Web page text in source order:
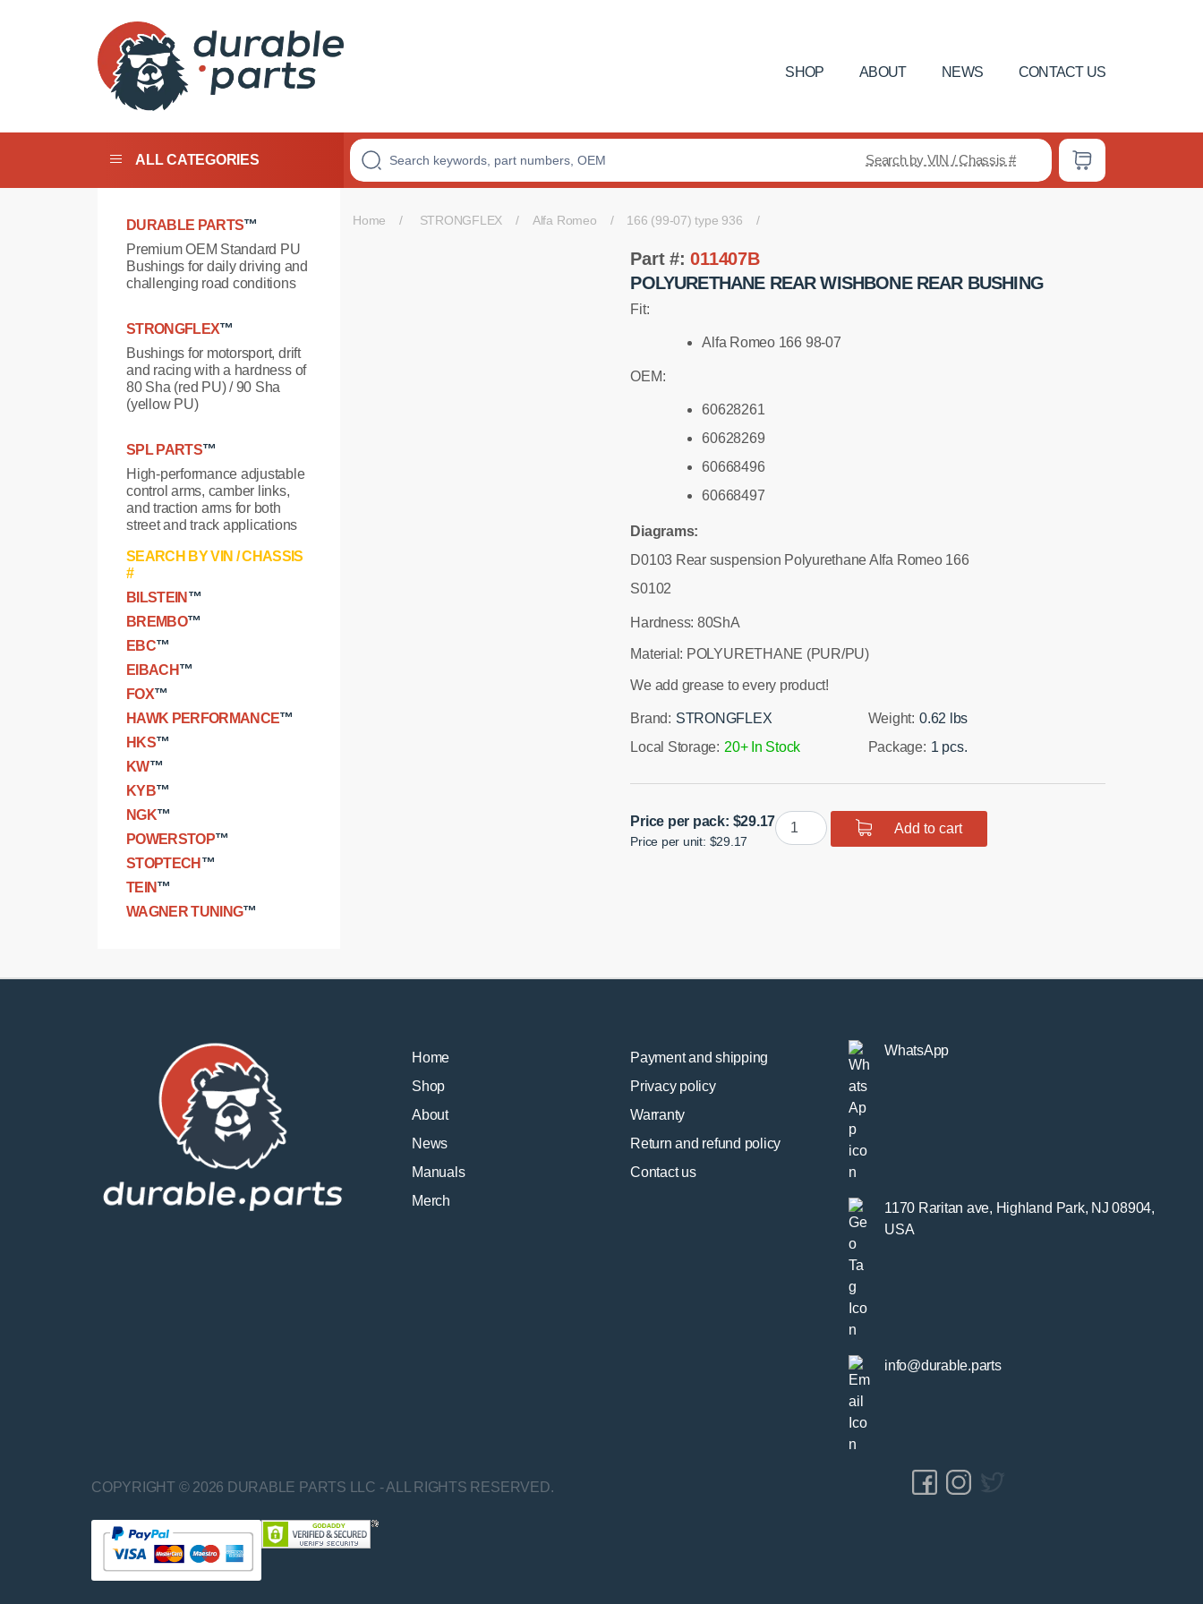
Polyurethane
Bushings
SHOP ABOUT NEWS CONTACT US
ALL CATEGORIES Search by VIN / Chassis #
DURABLE PARTS™
Premium OEM Standard PU
Bushings for daily driving and
challenging road conditions
STRONGFLEX™
Bushings for motorsport, drift
and racing with a hardness of
80 Sha (red PU) / 90 Sha
(yellow PU)
SPL PARTS™
High-performance adjustable
control arms, camber links,
and traction arms for both
street and track applications
SEARCH BY VIN / CHASSIS
#
BILSTEIN ™
BREMBO™
EBC™
EIBACH™
FOX™
HAWK PERFORMANCE™
HKS™
KW™
KYB™
NGK™
POWERSTOP™
STOPTECH ™
TEIN™
WAGNER TUNING™
Home STRONGFLEX Alfa Romeo 166 (99-07) type 936
Part #:011407B
POLYURETHANE REAR WISHBONE REAR BUSHING
Fit:
Alfa Romeo 166 98-07
OEM:
60628261
60628269
60668496
60668497
Diagrams:
D0103 Rear suspension Polyurethane Alfa Romeo 166
S0102
Hardness: 80ShA
Material: POLYURETHANE (PUR/PU)
We add grease to every product!
Brand: STRONGFLEX Weight: 0.62 lbs
Local Storage: 20+ In Stock Package: 1 pcs.
Price per pack: $29.17
Price per unit: $29.17
Polyurethane
Rear
Add to cart
Home
Shop
About
News
Manuals
Merch
Payment and shipping
Privacy policy
Warranty
Return and refund policy
Contact us
WhatsApp
1170 Raritan ave, Highland Park, NJ 08904,
USA
info@durable.parts
COPYRIGHT © 2026 DURABLE PARTS LLC - ALL RIGHTS RESERVED.